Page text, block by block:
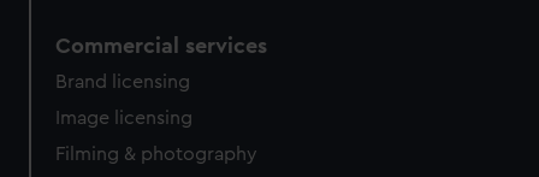
Commercial services
Brand licensing
Image licensing
Filming & photography